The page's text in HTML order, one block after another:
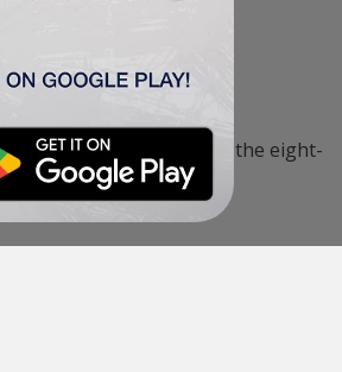
corresponding team of the eight-
victory.